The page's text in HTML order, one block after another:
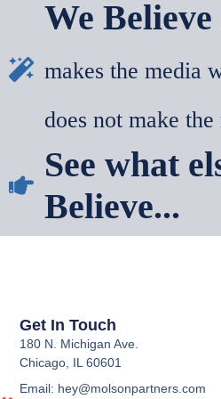
We Believe
makes the media
does not make
See what
Believe...
Get In Touch
180 N. Michigan Ave.
Chicago, IL 60601
Email: hey@molsonpartners.com